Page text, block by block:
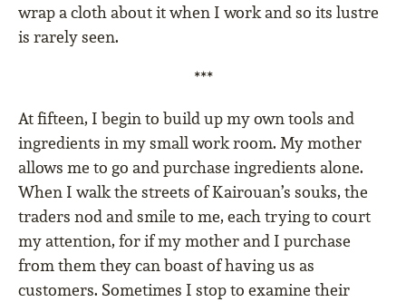
wrap a cloth about it when I work and so its lustre
is rarely seen.
***
At fifteen, I begin to build up my own tools and
ingredients in my small work room. My mother
allows me to go and purchase ingredients alone.
When I walk the streets of Kairouan’s souks, the
traders nod and smile to me, each trying to court
my attention, for if my mother and I purchase
from them they can boast of having us as
customers. Sometimes I stop to examine their